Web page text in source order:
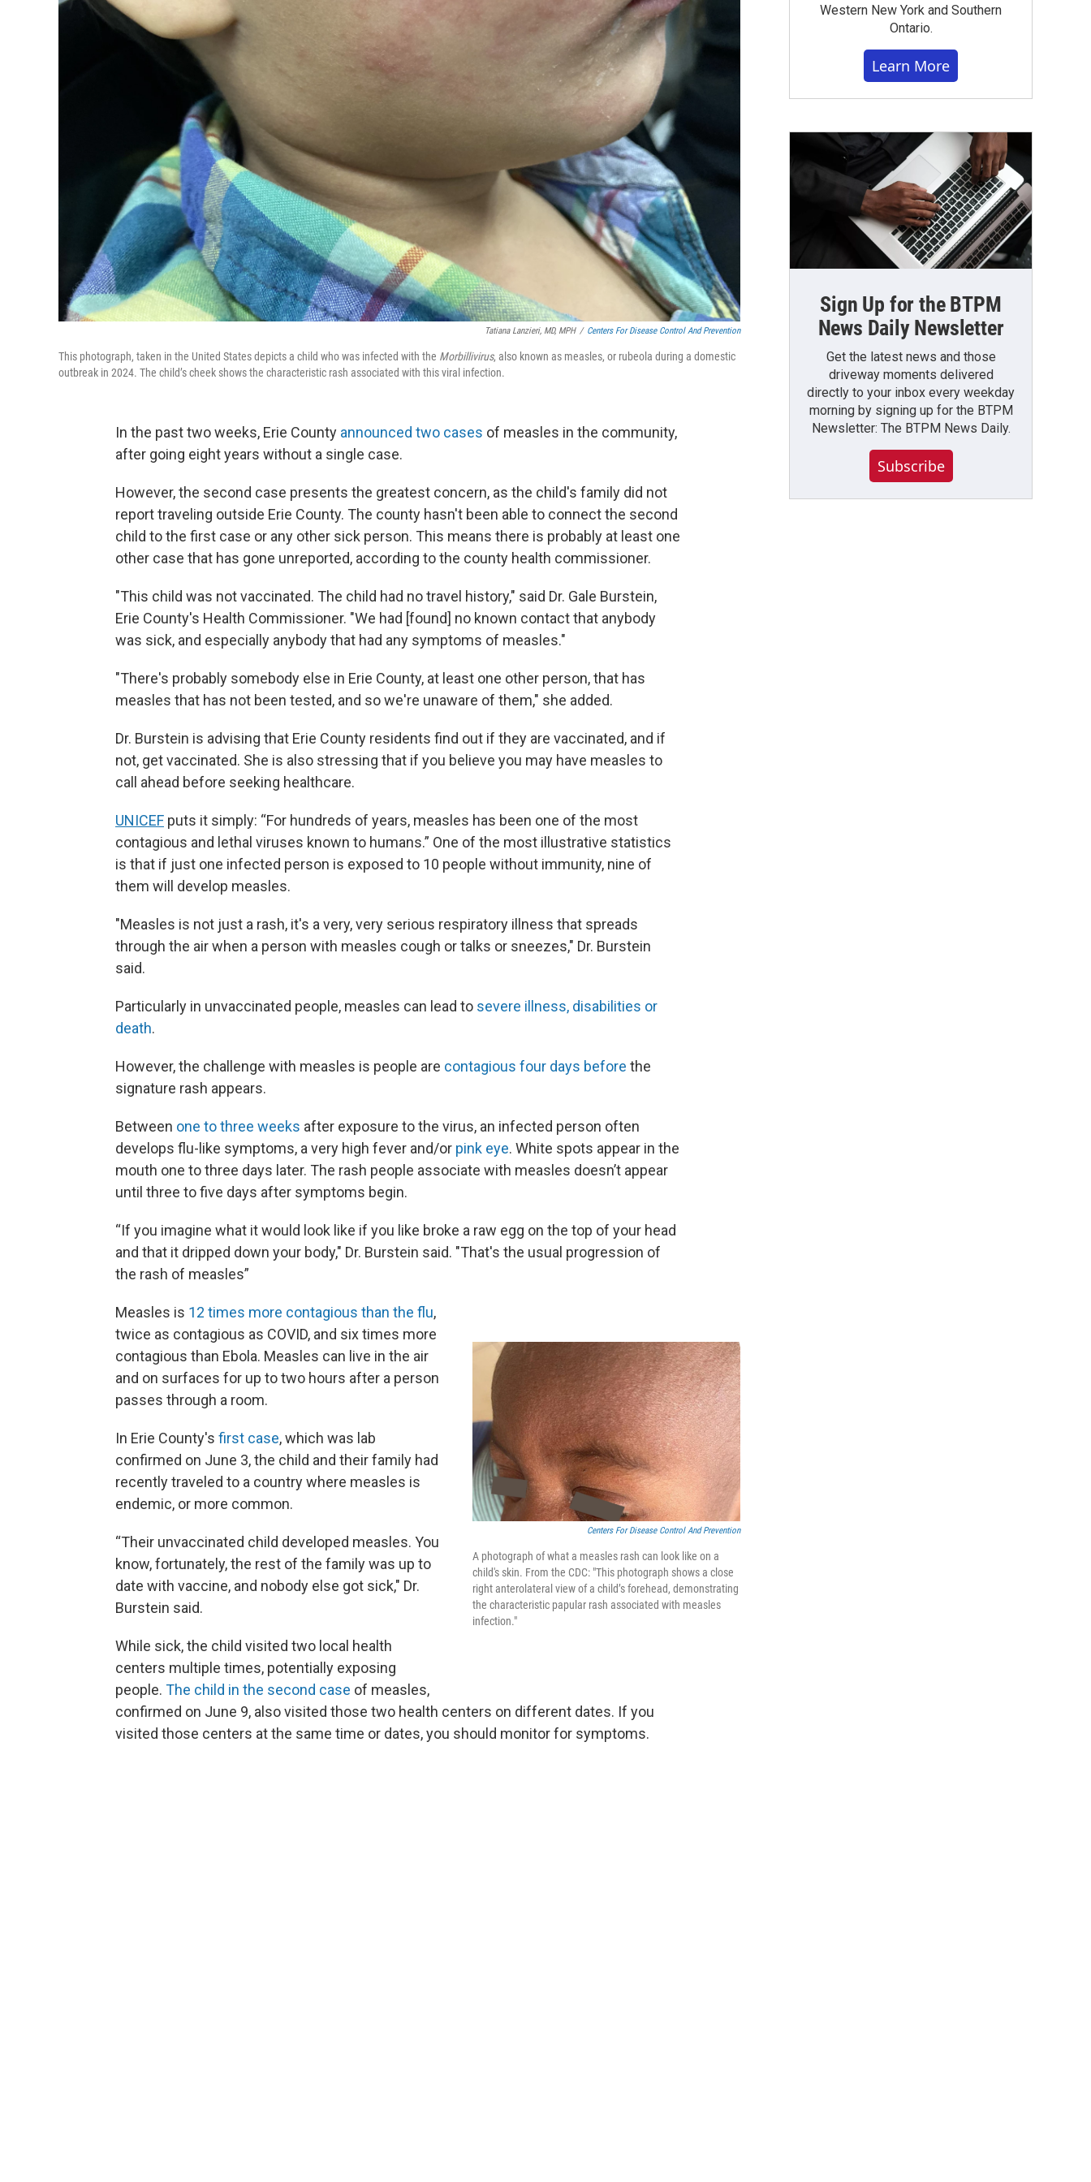
Tatiana Lanzieri, MD, MPH / Centers For Disease Control And Prevention
This photograph, taken in the United States depicts a child who was infected with the Morbillivirus, also known as measles, or rubeola during a domestic
outbreak in 2024. The child’s cheek shows the characteristic rash associated with this viral infection.
In the past two weeks, Erie County announced two cases of measles in the community,
after going eight years without a single case.
However, the second case presents the greatest concern, as the child's family did not
report traveling outside Erie County. The county hasn't been able to connect the second
child to the first case or any other sick person. This means there is probably at least one
other case that has gone unreported, according to the county health commissioner.
"This child was not vaccinated. The child had no travel history," said Dr. Gale Burstein,
Erie County's Health Commissioner. "We had [found] no known contact that anybody
was sick, and especially anybody that had any symptoms of measles."
"There's probably somebody else in Erie County, at least one other person, that has
measles that has not been tested, and so we're unaware of them," she added.
Dr. Burstein is advising that Erie County residents find out if they are vaccinated, and if
not, get vaccinated. She is also stressing that if you believe you may have measles to
call ahead before seeking healthcare.
UNICEF puts it simply: “For hundreds of years, measles has been one of the most
contagious and lethal viruses known to humans.” One of the most illustrative statistics
is that if just one infected person is exposed to 10 people without immunity, nine of
them will develop measles.
"Measles is not just a rash, it's a very, very serious respiratory illness that spreads
through the air when a person with measles cough or talks or sneezes," Dr. Burstein
said.
Particularly in unvaccinated people, measles can lead to severe illness, disabilities or
death.
However, the challenge with measles is people are contagious four days before the
signature rash appears.
Between one to three weeks after exposure to the virus, an infected person often
develops flu-like symptoms, a very high fever and/or pink eye. White spots appear in the
mouth one to three days later. The rash people associate with measles doesn’t appear
until three to five days after symptoms begin.
“If you imagine what it would look like if you like broke a raw egg on the top of your head
and that it dripped down your body," Dr. Burstein said. "That's the usual progression of
the rash of measles”
Centers For Disease Control And Prevention
A photograph of what a measles rash can look like on a
child's skin. From the CDC: "This photograph shows a close
right anterolateral view of a child’s forehead, demonstrating
the characteristic papular rash associated with measles
infection."
Measles is 12 times more contagious than the flu,
twice as contagious as COVID, and six times more
contagious than Ebola. Measles can live in the air
and on surfaces for up to two hours after a person
passes through a room.
In Erie County's first case, which was lab
confirmed on June 3, the child and their family had
recently traveled to a country where measles is
endemic, or more common.
“Their unvaccinated child developed measles. You
know, fortunately, the rest of the family was up to
date with vaccine, and nobody else got sick," Dr.
Burstein said.
While sick, the child visited two local health
centers multiple times, potentially exposing
people. The child in the second case of measles,
confirmed on June 9, also visited those two health centers on different dates. If you
visited those centers at the same time or dates, you should monitor for symptoms.
Western New York and Southern
Ontario.
Learn More
Sign Up for the BTPM
News Daily Newsletter
Get the latest news and those
driveway moments delivered
directly to your inbox every weekday
morning by signing up for the BTPM
Newsletter: The BTPM News Daily.
Subscribe